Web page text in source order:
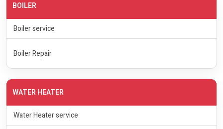
BOILER
Boiler service
Boiler Repair
WATER HEATER
Water Heater service